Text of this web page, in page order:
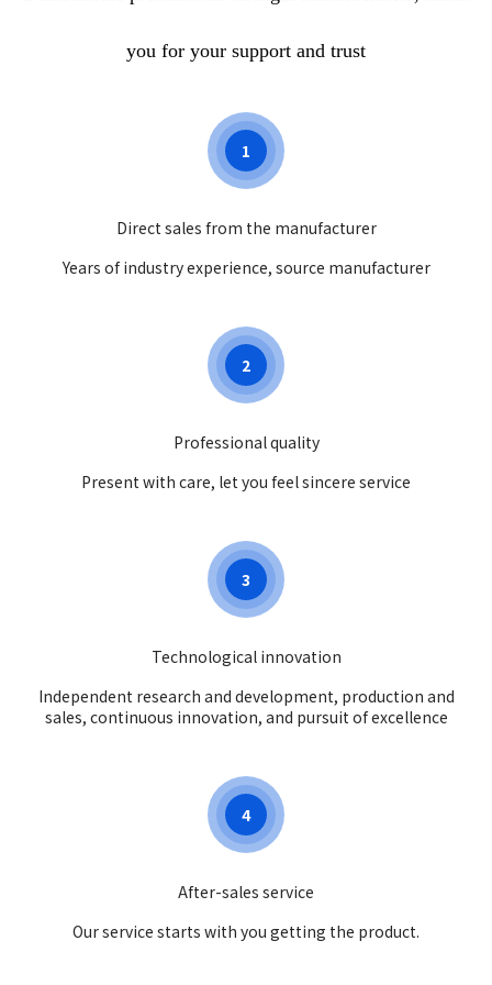
you for your support and trust
1
Direct sales from the manufacturer
Years of industry experience, source manufacturer
2
Professional quality
Present with care, let you feel sincere service
3
Technological innovation
Independent research and development, production and
sales, continuous innovation, and pursuit of excellence
4
After-sales service
Our service starts with you getting the product.